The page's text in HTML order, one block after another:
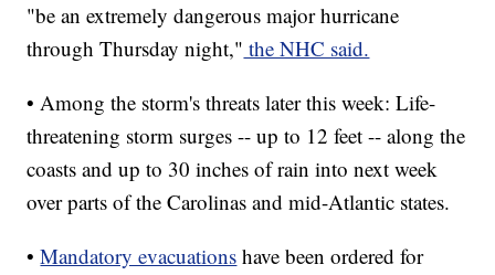
"be an extremely dangerous major hurricane
through Thursday night," the NHC said.
• Among the storm's threats later this week: Life-
threatening storm surges -- up to 12 feet -- along the
coasts and up to 30 inches of rain into next week
over parts of the Carolinas and mid-Atlantic states.
•Mandatory evacuations have been ordered for